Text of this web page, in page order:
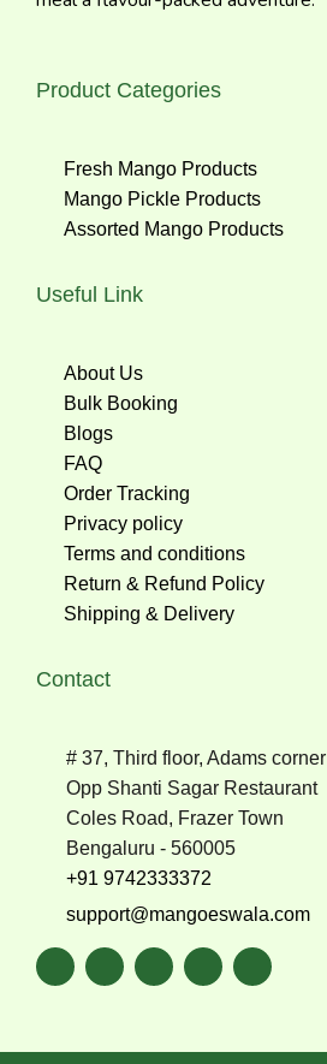
Product Categories
Fresh Mango Products
Mango Pickle Products
Assorted Mango Products
Useful Link
About Us
Bulk Booking
Blogs
FAQ
Order Tracking
Privacy policy
Terms and conditions
Return & Refund Policy
Shipping & Delivery
Contact
# 37, Third floor, Adams corner
Opp Shanti Sagar Restaurant
Coles Road, Frazer Town
Bengaluru - 560005
+91 9742333372
support@mangoeswala.com